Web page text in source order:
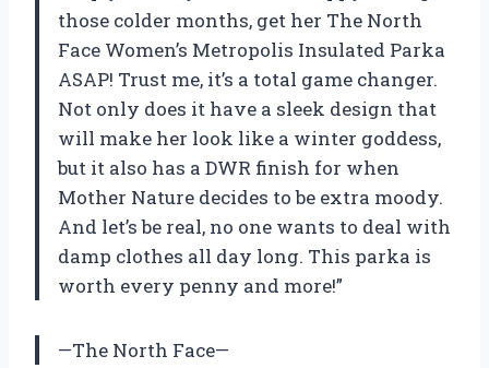
those colder months, get her The North
Face Women’s Metropolis Insulated Parka
ASAP! Trust me, it’s a total game changer.
Not only does it have a sleek design that
will make her look like a winter goddess,
but it also has a DWR finish for when
Mother Nature decides to be extra moody.
And let’s be real, no one wants to deal with
damp clothes all day long. This parka is
worth every penny and more!”
—The North Face—